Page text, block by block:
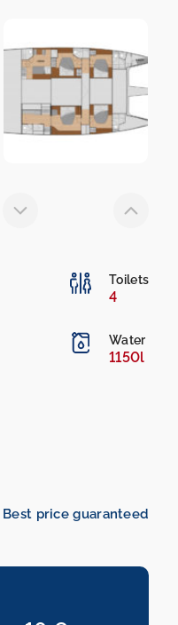
Toilets
4
Water
1150l
Best price guaranteed